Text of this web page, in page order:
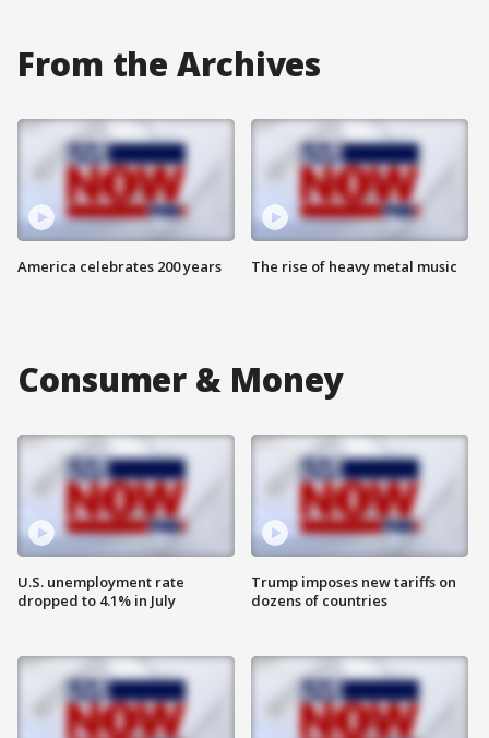
From the Archives
America celebrates 200 years The rise of heavy metal music
Consumer & Money
U.S. unemployment rate
dropped to 4.1% in July
Trump imposes new tariffs on
dozens of countries